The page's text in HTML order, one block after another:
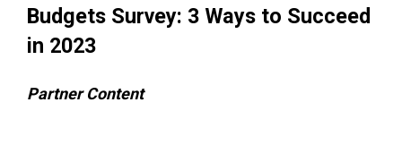
Budgets Survey: 3 Ways to Succeed
in 2023
Partner Content